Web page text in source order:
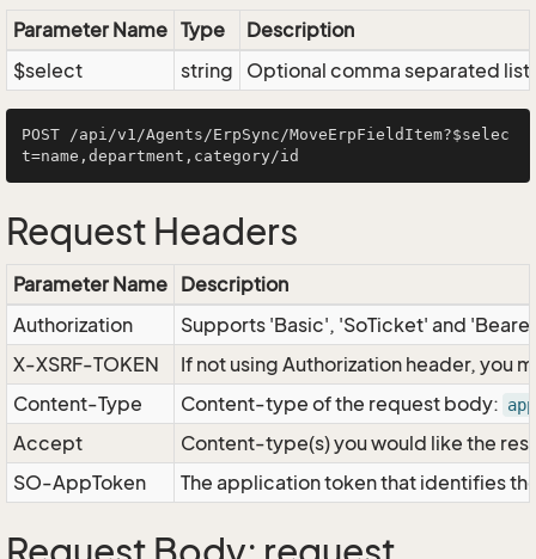
Parameter Name Type
Description
$select
string Optional comma separated
POST /api/v1/Agents/ErpSync/MoveErpFieldItem?$selec
Request Headers
Parameter Name Description
Authorization
Supports 'Basic', 'SoTicket' and
X-XSRF-TOKEN
If not using Authorization header, you
Content-Type
Content-type of the request body:
Accept
Content-type(s) you would like the
SO-AppToken
The application token that identifies